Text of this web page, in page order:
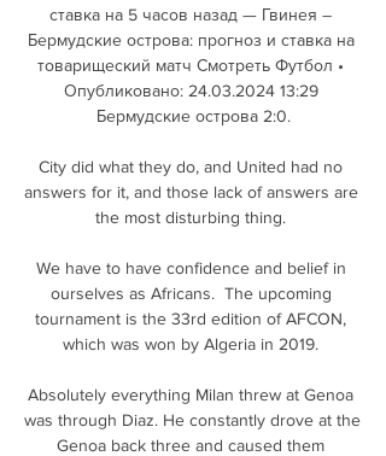
ставка на 5 часов назад — Гвинея –
Бермудские острова: прогноз и ставка на
товарищеский матч Смотреть Футбол •
Опубликовано: 24.03.2024 13:29
Бермудские острова 2:0.
City did what they do, and United had no
answers for it, and those lack of answers are
the most disturbing thing.
We have to have confidence and belief in
ourselves as Africans.  The upcoming
tournament is the 33rd edition of AFCON,
which was won by Algeria in 2019.
Absolutely everything Milan threw at Genoa
was through Diaz. He constantly drove at the
Genoa back three and caused them